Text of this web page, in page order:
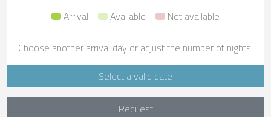
Arrival
Available Not available
Choose another arrival day or adjust the number of nights.
Select a valid date
Request